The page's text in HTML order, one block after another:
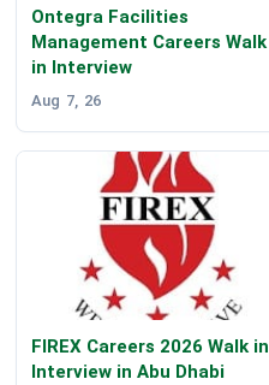
Ontegra Facilities
Management Careers Walk
in Interview
Aug 7, 26
FIREX Careers 2026 Walk in
Interview in Abu Dhabi